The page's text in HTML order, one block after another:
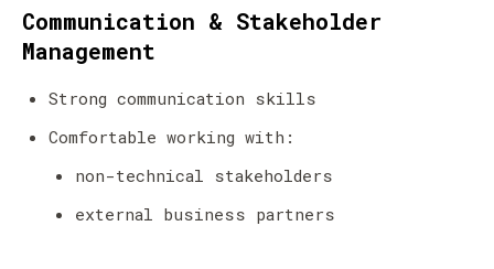
Communication & Stakeholder
Management
Strong communication skills
Comfortable working with:
non-technical stakeholders
external business partners